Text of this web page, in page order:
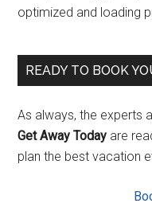
optimized and loading
READY TO BOOK
As always, the experts
Get Away Today are
plan the best vacation